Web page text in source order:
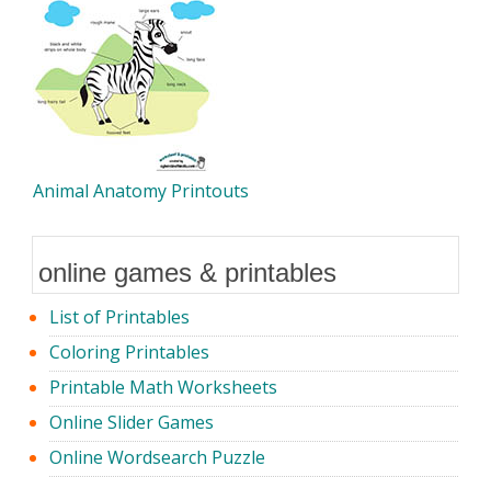
Animal Anatomy Printouts
online games & printables
List of Printables
Coloring Printables
Printable Math Worksheets
Online Slider Games
Online Wordsearch Puzzle